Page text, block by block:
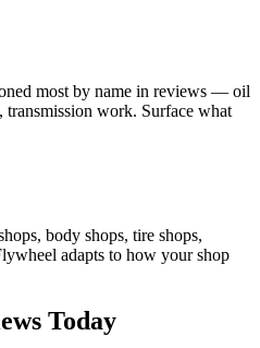
most by name in reviews — oil
transmission work. Surface what
body shops, tire shops,
adapts to how your shop
Today